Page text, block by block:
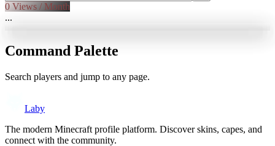
0 Views / Month
...
Command Palette
Search players and jump to any page.
Laby
The modern Minecraft profile platform. Discover skins, capes, and
connect with the community.